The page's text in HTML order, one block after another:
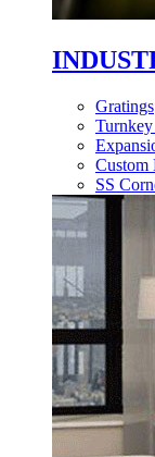
Gratings
Custom
SS